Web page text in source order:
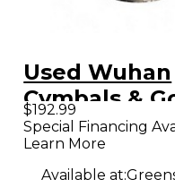
Used Wuhan
Cymbals &
20in
CHINA
$192.99
Special Financing
Learn More
Available at: